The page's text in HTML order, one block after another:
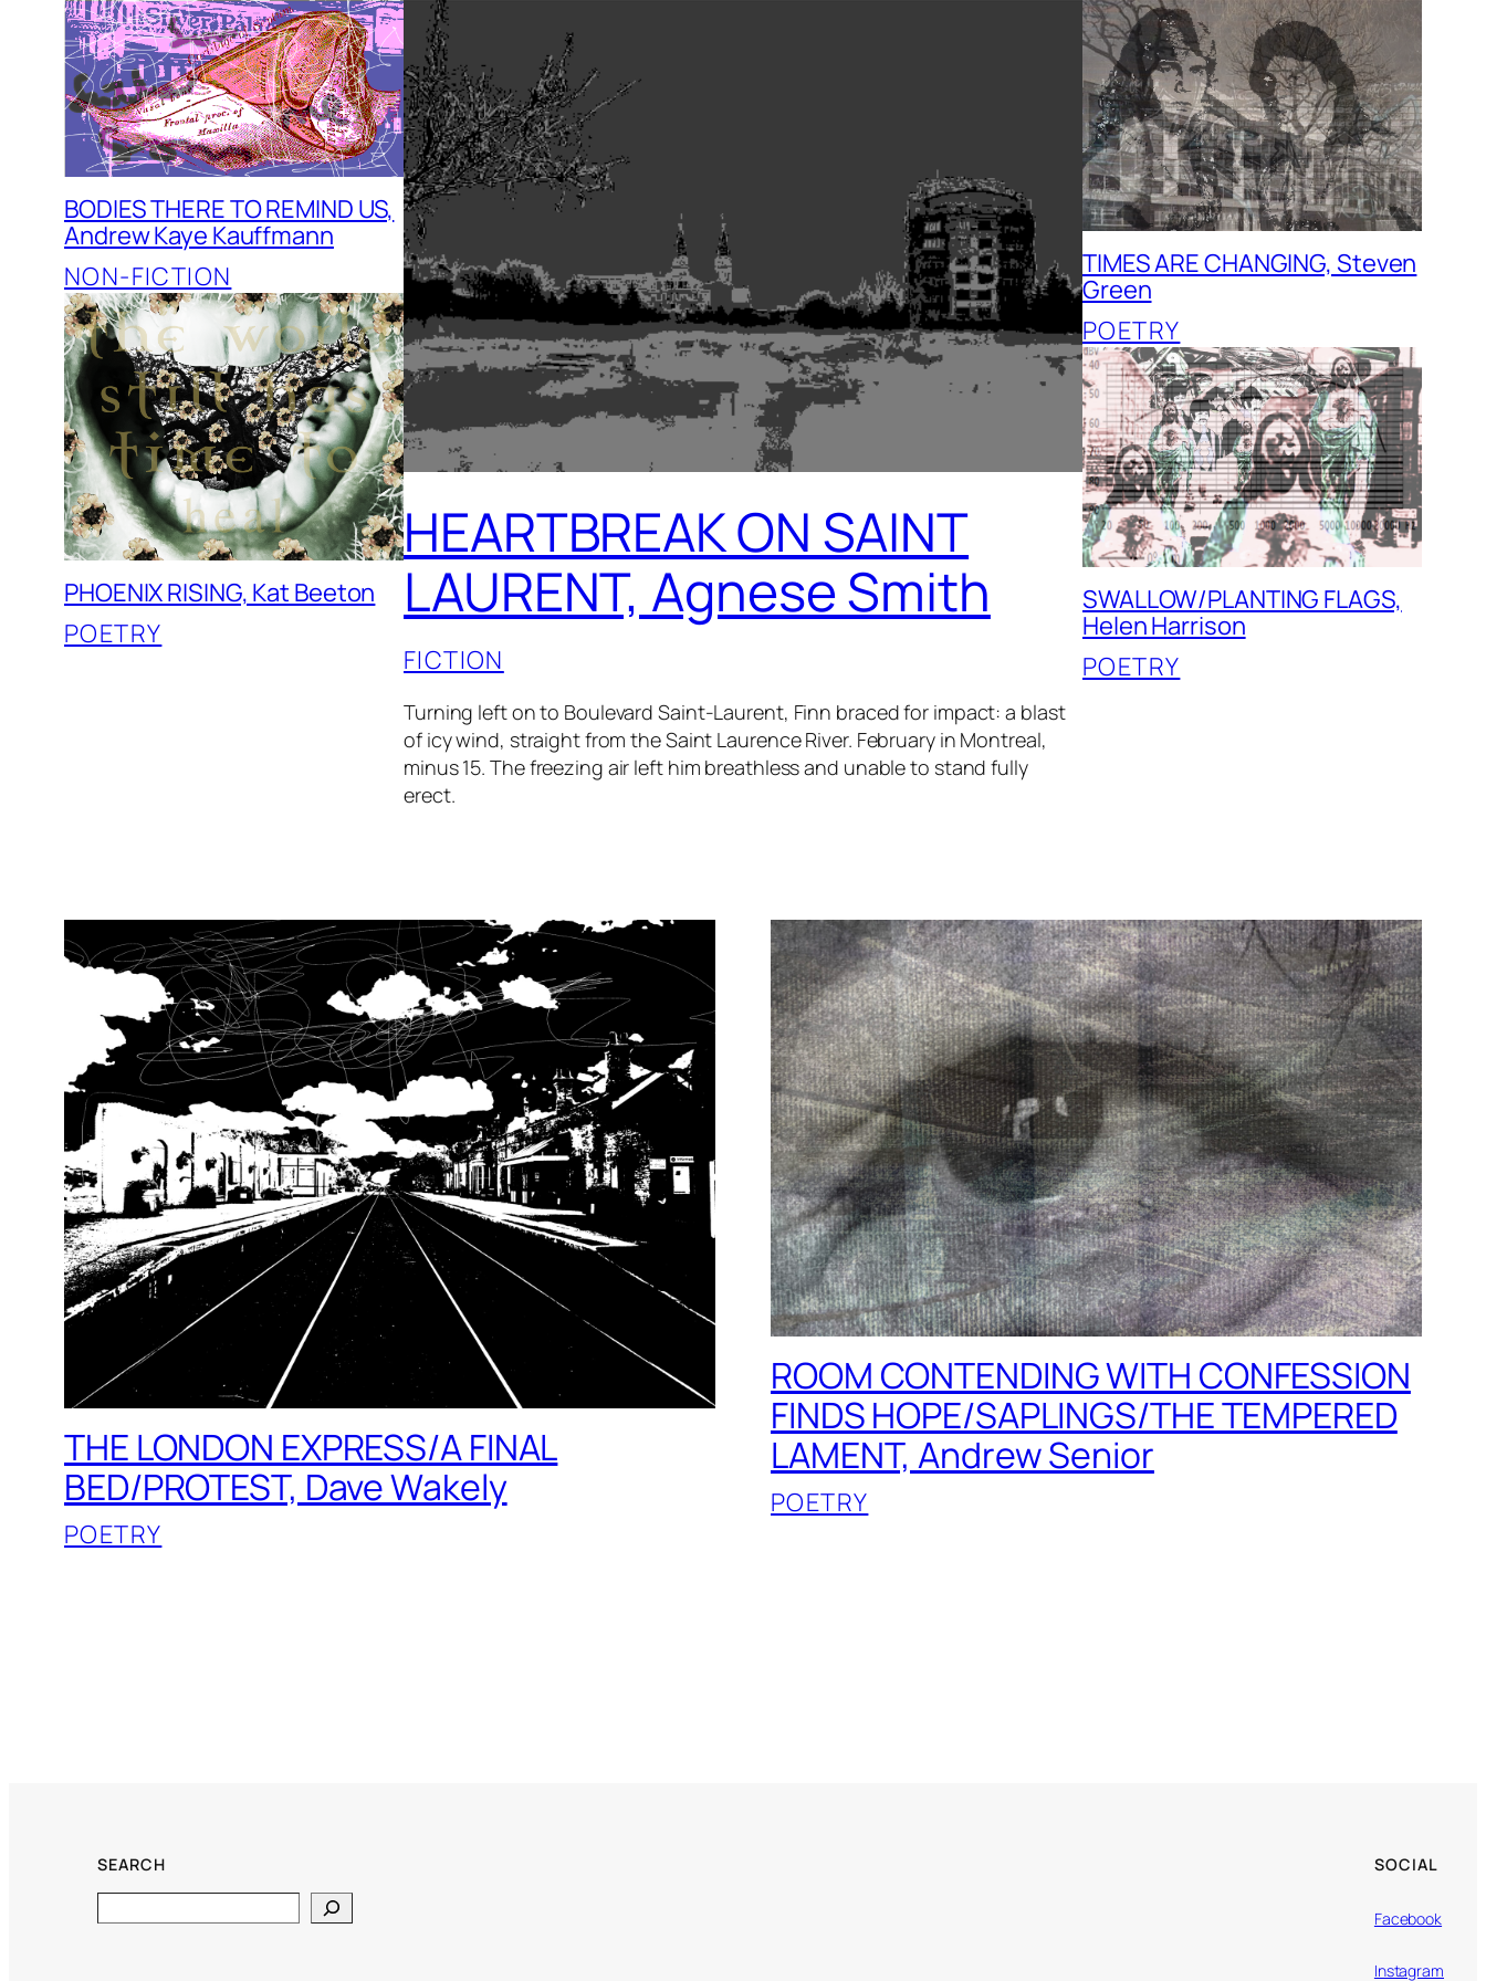
BODIES THERE TO REMIND US,
Andrew Kaye Kauffmann
NON-FICTION
PHOENIX RISING, Kat Beeton
POETRY
HEARTBREAK ON SAINT
LAURENT, Agnese Smith
FICTION
Turning left on to Boulevard Saint-Laurent, Finn braced for impact: a blast
of icy wind, straight from the Saint Laurence River. February in Montreal,
minus 15. The freezing air left him breathless and unable to stand fully
erect.
TIMES ARE CHANGING, Steven
Green
POETRY
SWALLOW/PLANTING FLAGS,
Helen Harrison
POETRY
THE LONDON EXPRESS/A FINAL
BED/PROTEST, Dave Wakely
POETRY
ROOM CONTENDING WITH CONFESSION
FINDS HOPE/SAPLINGS/THE TEMPERED
LAMENT, Andrew Senior
POETRY
SEARCH SOCIAL
Facebook
Instagram